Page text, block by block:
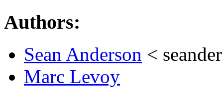
Authors:
Sean Anderson <
Marc Levoy